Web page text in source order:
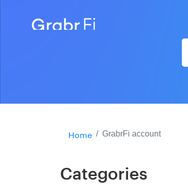
Home GrabrFi account
Categories